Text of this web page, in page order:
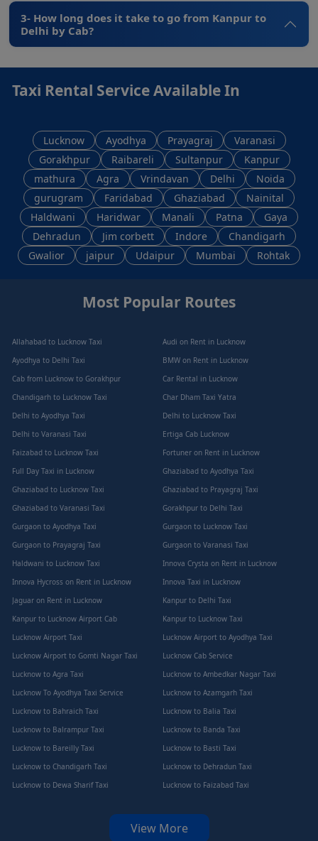
3- How long does it take to go from Kanpur to
Delhi by Cab?
Taxi Rental Service Available In
Lucknow Ayodhya Prayagraj
Varanasi
Gorakhpur
Raibareli Sultanpur
Kanpur
mathura
Agra Vrindavan Delhi
Noida
gurugram
Faridabad Ghaziabad
Nainital
Haldwani
Haridwar Manali Patna
Gaya
Dehradun
Jim corbett Indore
Chandigarh
Gwalior
jaipur Udaipur Mumbai Rohtak
Most Popular Routes
Allahabad to Lucknow Taxi
Audi on Rent in Lucknow
Ayodhya to Delhi Taxi
BMW on Rent in Lucknow
Cab from Lucknow to Gorakhpur
Car Rental in Lucknow
Chandigarh to Lucknow Taxi
Char Dham Taxi Yatra
Delhi to Ayodhya Taxi
Delhi to Lucknow Taxi
Delhi to Varanasi Taxi
Ertiga Cab Lucknow
Faizabad to Lucknow Taxi
Fortuner on Rent in Lucknow
Full Day Taxi in Lucknow
Ghaziabad to Ayodhya Taxi
Ghaziabad to Lucknow Taxi
Ghaziabad to Prayagraj Taxi
Ghaziabad to Varanasi Taxi
Gorakhpur to Delhi Taxi
Gurgaon to Ayodhya Taxi
Gurgaon to Lucknow Taxi
Gurgaon to Prayagraj Taxi
Gurgaon to Varanasi Taxi
Haldwani to Lucknow Taxi
Innova Crysta on Rent in Lucknow
Innova Hycross on Rent in Lucknow
Innova Taxi in Lucknow
Jaguar on Rent in Lucknow
Kanpur to Delhi Taxi
Kanpur to Lucknow Airport Cab
Kanpur to Lucknow Taxi
Lucknow Airport Taxi
Lucknow Airport to Ayodhya Taxi
Lucknow Airport to Gomti Nagar Taxi
Lucknow Cab Service
Lucknow to Agra Taxi
Lucknow to Ambedkar Nagar Taxi
Lucknow To Ayodhya Taxi Service
Lucknow to Azamgarh Taxi
Lucknow to Bahraich Taxi
Lucknow to Balia Taxi
Lucknow to Balrampur Taxi
Lucknow to Banda Taxi
Lucknow to Bareilly Taxi
Lucknow to Basti Taxi
Lucknow to Chandigarh Taxi
Lucknow to Dehradun Taxi
Lucknow to Dewa Sharif Taxi
Lucknow to Faizabad Taxi
View More